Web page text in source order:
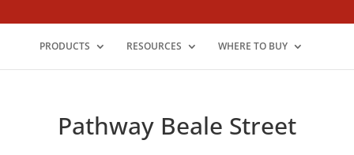
PRODUCTS RESOURCES WHERE TO BUY
Pathway Beale Street